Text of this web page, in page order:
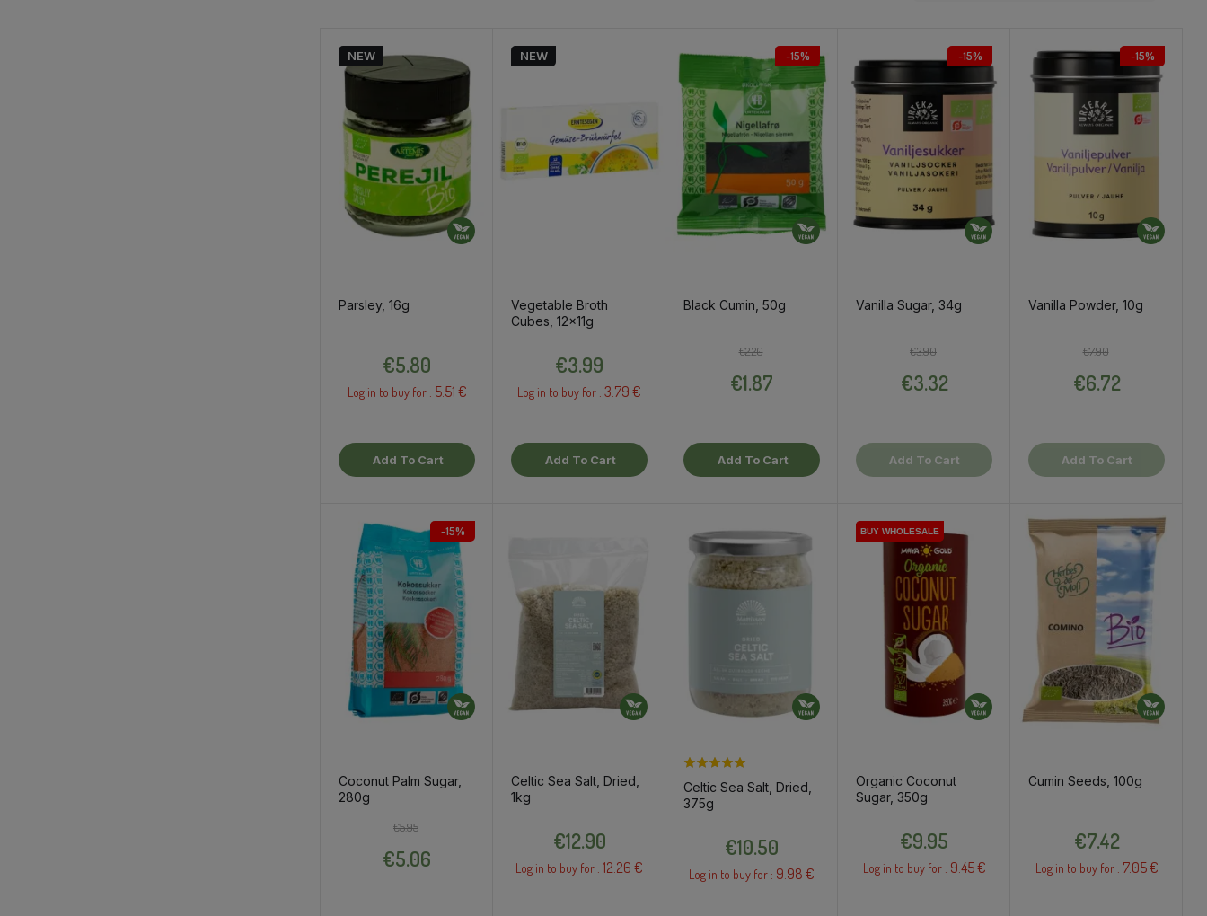
NEW
Parsley, 16g
€5.80
Log in to buy for : 5.51 €
Add To Cart
NEW
Vegetable Broth
Cubes, 12x11g
€3.99
Log in to buy for : 3.79 €
Add To Cart
-15%
Black Cumin, 50g
Regular price
€2.20
Price
€1.87
Add To Cart
-15%
Vanilla Sugar, 34g
Regular price
€3.90
Price
€3.32
Add To Cart
-15%
Vanilla Powder, 10g
Regular price
€7.90
Price
€6.72
Add To Cart
-15%
Coconut Palm Sugar,
280g
Regular price
€5.95
Price
€5.06
Celtic Sea Salt, Dried,
1kg
€12.90
Log in to buy for : 12.26 €
Celtic Sea Salt, Dried,
375g
€10.50
Log in to buy for : 9.98 €
BUY WHOLESALE
BUY WHOLESALE
Organic Coconut
Sugar, 350g
€9.95
Log in to buy for : 9.45 €
Cumin Seeds, 100g
€7.42
Log in to buy for : 7.05 €